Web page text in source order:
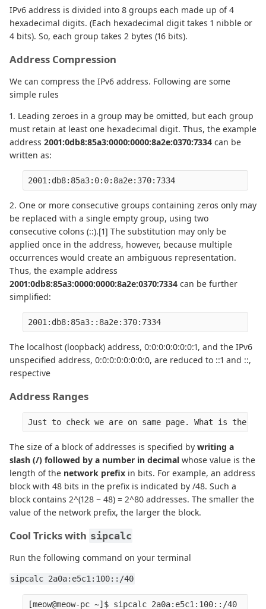
IPv6 address is divided into 8 groups each made up of 4
hexadecimal digits. (Each hexadecimal digit takes 1 nibble or
4 bits). So, each group takes 2 bytes (16 bits).
Address Compression
We can compress the IPv6 address. Following are some
simple rules
1. Leading zeroes in a group may be omitted, but each group
must retain at least one hexadecimal digit. Thus, the example
address 2001:0db8:85a3:0000:0000:8a2e:0370:7334 can be
written as:
2001:db8:85a3:0:0:8a2e:370:7334
2. One or more consecutive groups containing zeros only may
be replaced with a single empty group, using two
consecutive colons (::).[1] The substitution may only be
applied once in the address, however, because multiple
occurrences would create an ambiguous representation.
Thus, the example address
2001:0db8:85a3:0000:0000:8a2e:0370:7334 can be further
simplified:
2001:db8:85a3::8a2e:370:7334
The localhost (loopback) address, 0:0:0:0:0:0:0:1, and the IPv6
unspecified address, 0:0:0:0:0:0:0:0, are reduced to ::1 and ::,
respective
Address Ranges
Just to check we are on same page. What is the
The size of a block of addresses is specified by writing a
slash (/) followed by a number in decimal whose value is the
length of the network prefix in bits. For example, an address
block with 48 bits in the prefix is indicated by /48. Such a
block contains 2^(128 − 48) = 2^80 addresses. The smaller the
value of the network prefix, the larger the block.
Cool Tricks with sipcalc
Run the following command on your terminal
sipcalc 2a0a:e5c1:100::/40
[meow@meow-pc ~]$ sipcalc 2a0a:e5c1:100::/40